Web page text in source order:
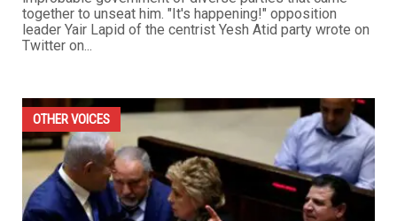
together to unseat him. "It's happening!" opposition
leader Yair Lapid of the centrist Yesh Atid party wrote on
Twitter on...
OTHER VOICES